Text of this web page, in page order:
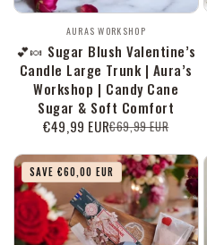
Anbieter:
AURAS WORKSHOP
💕🍬 Sugar Blush Valentine’s
Candle Large Trunk | Aura’s
Workshop | Candy Cane
Sugar & Soft Comfort
Verkaufspreis
€49,99 EUR
Normaler
€69,99 EUR
SAVE €60,00 EUR